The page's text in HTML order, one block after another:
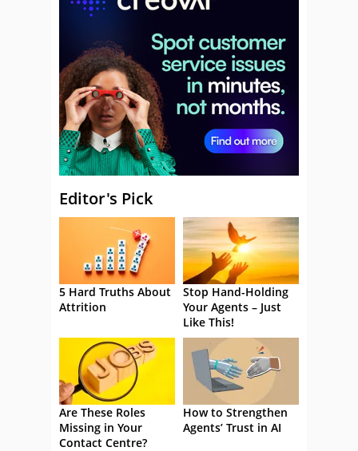
Editor's Pick
5 Hard Truths About
Attrition
Stop Hand-Holding
Your Agents – Just
Like This!
Are These Roles
Missing in Your
Contact Centre?
How to Strengthen
Agents’ Trust in AI